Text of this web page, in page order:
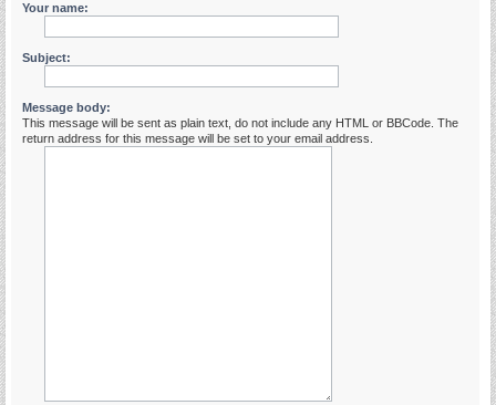
Your name:
Subject:
Message body:
This message will be sent as plain text, do not include any HTML or BBCode. The
return address for this message will be set to your email address.